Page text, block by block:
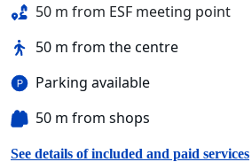
50 m from ESF meeting point
50 m from the centre
Parking available
50 m from shops
See details of included and paid services